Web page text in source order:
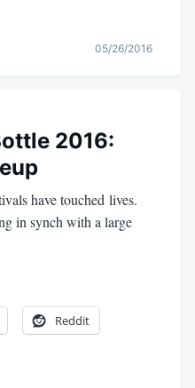
05/26/2016
2016:
have touched lives.
in synch with a large
Reddit